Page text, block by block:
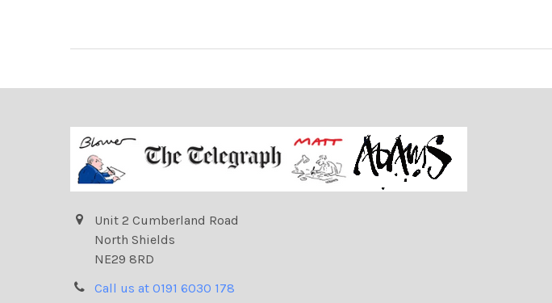
Unit 2 Cumberland Road
North Shields
NE29 8RD
Call us at 0191 6030 178